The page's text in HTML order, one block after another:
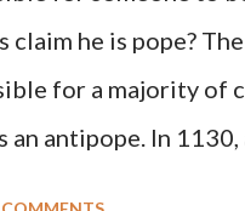
claim he is pope?
for a majority of
an antipope. In